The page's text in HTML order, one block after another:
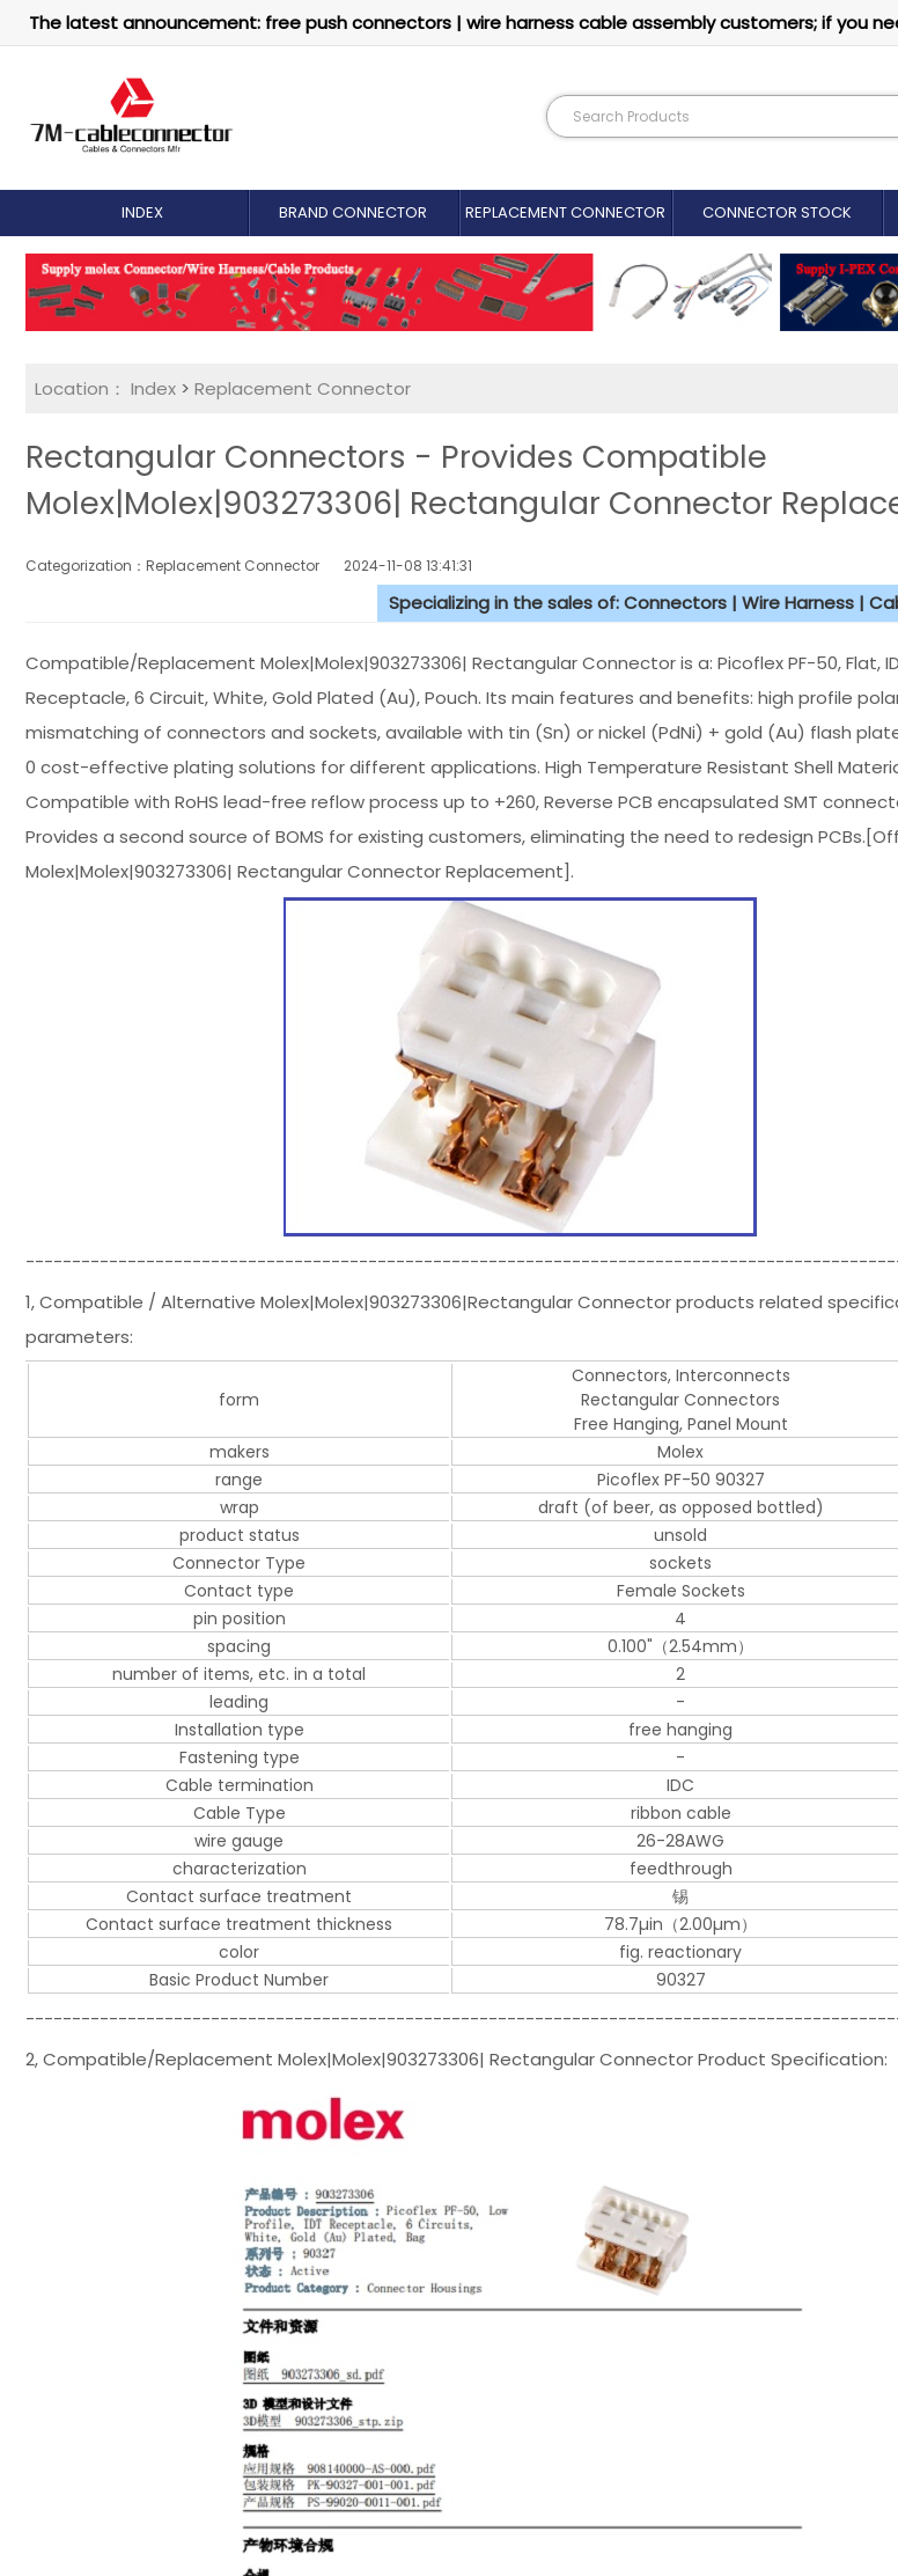
The latest announcement: free push connectors | wire harness cable assembly customers; if you
INDEX BRAND CONNECTOR REPLACEMENT CONNECTOR​ CONNECTOR STOCK
Location： Index > Replacement Connector​
Rectangular Connectors - Provides Compatible
Molex|Molex|903273306| Rectangular Connector
Categorization：Replacement Connector​ 2024-11-08 13:41:31
Specializing in the sales of: Connectors | Wire Harness |
Compatible/Replacement Molex|Molex|903273306| Rectangular Connector is a: Picoflex PF-50, Flat,
Receptacle, 6 Circuit, White, Gold Plated (Au), Pouch. Its main features and benefits: high profile
mismatching of connectors and sockets, available with tin (Sn) or nickel (PdNi) + gold (Au) flash
0 cost-effective plating solutions for different applications. High Temperature Resistant Shell
Compatible with RoHS lead-free reflow process up to +260, Reverse PCB encapsulated SMT
Provides a second source of BOMS for existing customers, eliminating the need to redesign
Molex|Molex|903273306| Rectangular Connector Replacement].
1, Compatible / Alternative Molex|Molex|903273306|Rectangular Connector products related
parameters:
form
Connectors, Interconnects
Rectangular Connectors
Free Hanging, Panel Mount
makers
Molex
range
Picoflex PF-50 90327
wrap
draft (of beer, as opposed bottled)
product status
unsold
Connector Type
sockets
Contact type
Female Sockets
pin position
4
spacing
0.100"（2.54mm）
number of items, etc. in a total
2
leading
-
Installation type
free hanging
Fastening type
-
Cable termination
IDC
Cable Type
ribbon cable
wire gauge
26-28AWG
characterization
feedthrough
Contact surface treatment
锡
Contact surface treatment thickness
78.7µin（2.00µm）
color
fig. reactionary
Basic Product Number
90327
2, Compatible/Replacement Molex|Molex|903273306| Rectangular Connector Product Specification: